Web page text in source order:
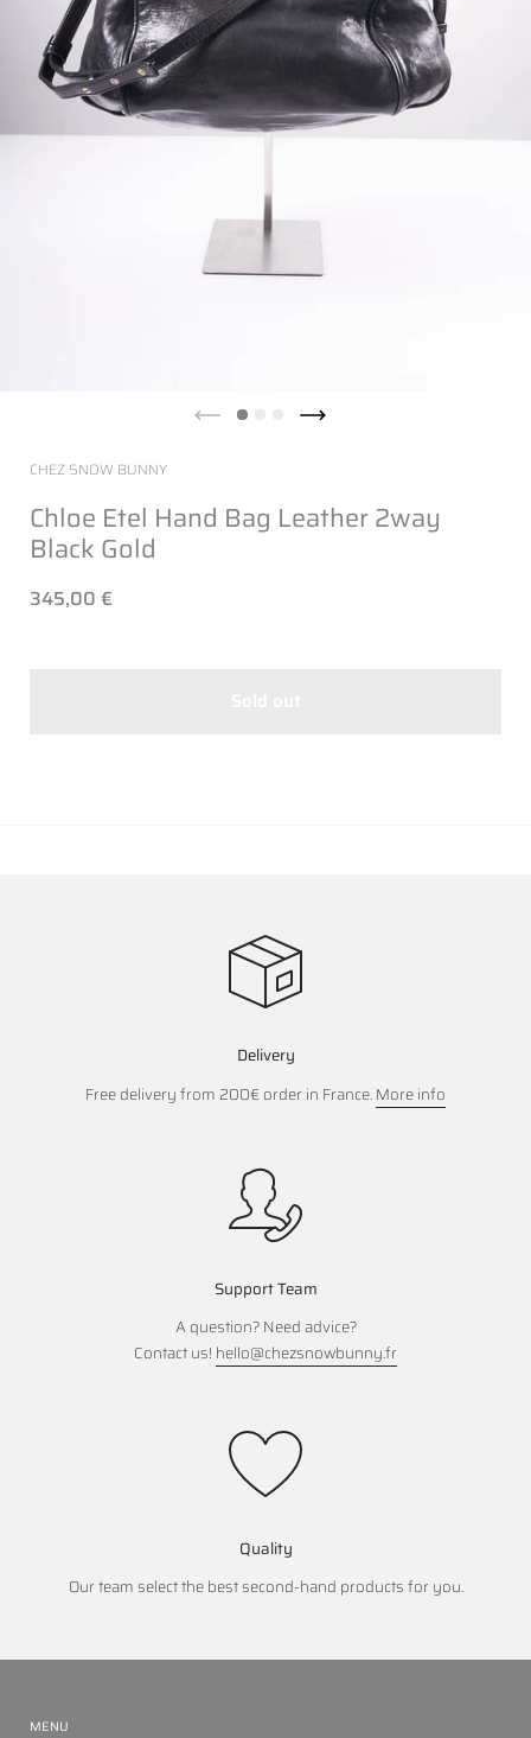
CHEZ SNOW BUNNY
Chloe Etel Hand Bag Leather 2way
Black Gold
345,00 €
Delivery
Free delivery from 200€ order in France.More info
Support Team
A question? Need advice?
Contact us! hello@chezsnowbunny.fr
Quality
Our team select the best second-hand products for you.
MENU